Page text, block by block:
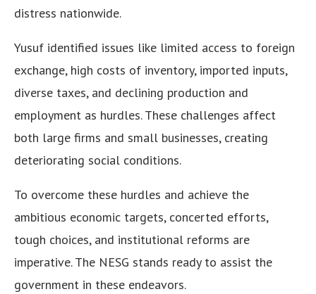
distress nationwide.
Yusuf identified issues like limited access to foreign
exchange, high costs of inventory, imported inputs,
diverse taxes, and declining production and
employment as hurdles. These challenges affect
both large firms and small businesses, creating
deteriorating social conditions.
To overcome these hurdles and achieve the
ambitious economic targets, concerted efforts,
tough choices, and institutional reforms are
imperative. The NESG stands ready to assist the
government in these endeavors.